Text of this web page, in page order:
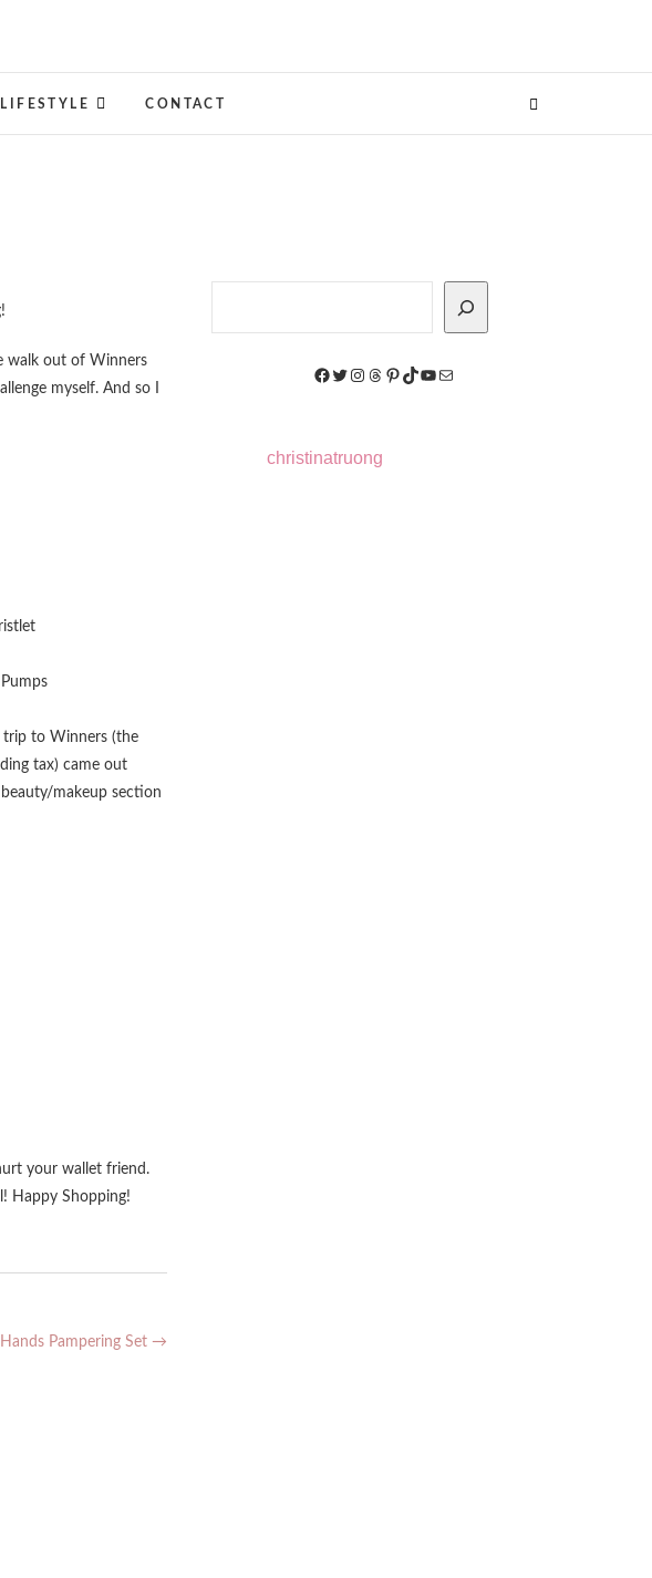
LIFESTYLE CONTACT
walk out of Winners
myself. And so I
trip to Winners (the
tax) came out
makeup section
your wallet friend.
Happy Shopping!
Pampering Set →
Facebook
Twitter
Instagram
Threads
Pinterest
TikTok
YouTube
Mail
christinatruong